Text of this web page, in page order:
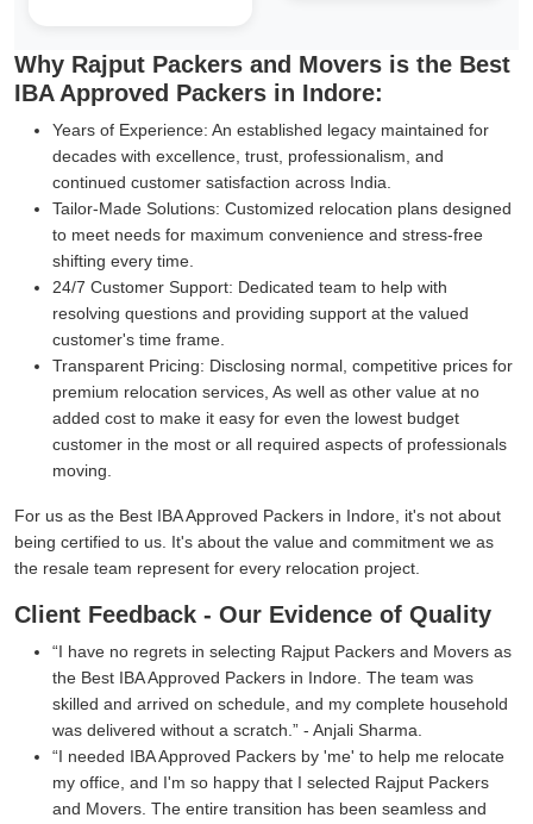
Why Rajput Packers and Movers is the Best
IBA Approved Packers in Indore:
Years of Experience: An established legacy maintained for
decades with excellence, trust, professionalism, and
continued customer satisfaction across India.
Tailor-Made Solutions: Customized relocation plans designed
to meet needs for maximum convenience and stress-free
shifting every time.
24/7 Customer Support: Dedicated team to help with
resolving questions and providing support at the valued
customer's time frame.
Transparent Pricing: Disclosing normal, competitive prices for
premium relocation services, As well as other value at no
added cost to make it easy for even the lowest budget
customer in the most or all required aspects of professionals
moving.
For us as the Best IBA Approved Packers in Indore, it's not about
being certified to us. It's about the value and commitment we as
the resale team represent for every relocation project.
Client Feedback - Our Evidence of Quality
I have no regrets in selecting Rajput Packers and Movers as
the Best IBA Approved Packers in Indore. The team was
skilled and arrived on schedule, and my complete household
was delivered without a scratch.
- Anjali Sharma.
I needed IBA Approved Packers by 'me' to help me relocate
my office, and I'm so happy that I selected Rajput Packers
and Movers. The entire transition has been seamless and